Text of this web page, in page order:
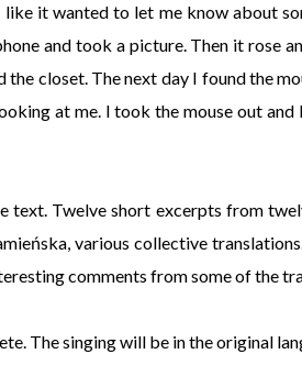
it wanted to let me know about
and took a picture. Then it rose
closet. The next day I found the
at me. I took the mouse out
text. Twelve short excerpts from
various collective
comments from some of the
The singing will be in the original